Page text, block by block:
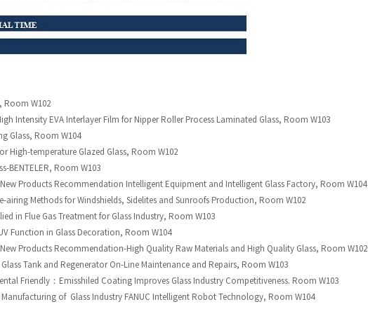
Room W102
Intensity EVA Interlayer Film for Nipper Roller Process Laminated Glass, Room W103
Glass, Room W104
High-temperature Glazed Glass, Room W102
BENTELER, Room W103
Products Recommendation Intelligent Equipment and Intelligent Glass Factory, Room W104
airing Methods for Windshields, Sidelites and Sunroofs Production, Room W102
in Flue Gas Treatment for Glass Industry, Room W103
Function in Glass Decoration, Room W104
Products Recommendation-High Quality Raw Materials and High Quality Glass, Room W102
Tank and Regenerator On-Line Maintenance and Repairs, Room W103
Friendly：Emisshiled Coating Improves Glass Industry Competitiveness. Room W103
of Glass Industry FANUC Intelligent Robot Technology, Room W104